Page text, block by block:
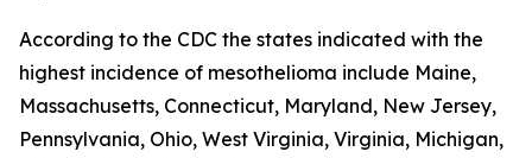
According to the CDC the states indicated with the
highest incidence of mesothelioma include Maine,
Massachusetts, Connecticut, Maryland, New Jersey,
Pennsylvania, Ohio, West Virginia, Virginia, Michigan,